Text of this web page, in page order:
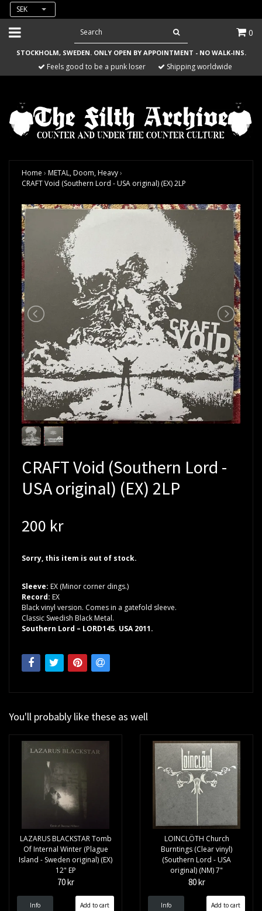
SEK
0
STOCKHOLM, SWEDEN. ONLY OPEN BY APPOINTMENT - NO WALK-INS.
Feels good to be a punk loser Shipping worldwide
Home › METAL, Doom, Heavy›
CRAFT Void (Southern Lord - USA original) (EX) 2LP
CRAFT Void (Southern Lord -
USA original) (EX) 2LP
200 kr
Sorry, this item is out of stock.
Sleeve: EX (Minor corner dings.)
Record: EX
Black vinyl version. Comes in a gatefold sleeve.
Classic Swedish Black Metal.
Southern Lord – LORD145. USA 2011.
You'll probably like these as well
LAZARUS BLACKSTAR Tomb
Of Internal Winter (Plague
Island - Sweden original) (EX)
12" EP
70 kr
Info
LOINCLÖTH Church
Burntings (Clear vinyl)
(Southern Lord - USA
original) (NM) 7"
80 kr
Info